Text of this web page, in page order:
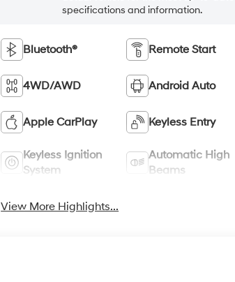
specifications and information.
Bluetooth® Remote Start
4WD/AWD Android Auto
Apple CarPlay Keyless Entry
Keyless Ignition
System
Automatic High
Beams
View More Highlights...